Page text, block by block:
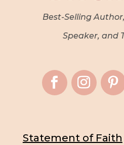
Best-Selling
Speaker, and
Statement of Faith